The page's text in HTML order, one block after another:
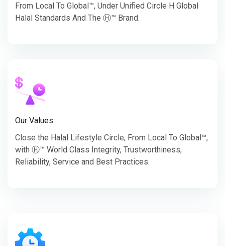
From Local To Global™, Under Unified Circle H Global
Halal Standards And The Ⓗ™ Brand.
Our Values
Close the Halal Lifestyle Circle, From Local To Global™,
with Ⓗ™ World Class Integrity, Trustworthiness,
Reliability, Service and Best Practices.